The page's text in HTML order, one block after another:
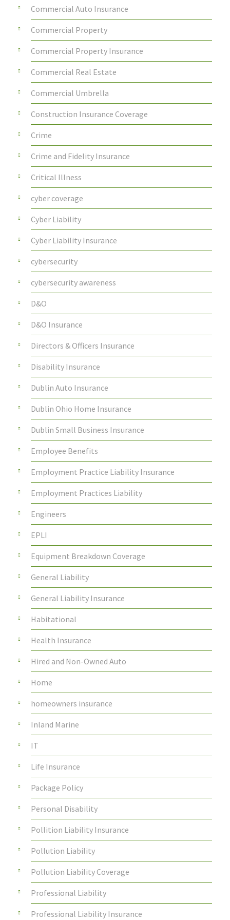
Commercial Auto Insurance
Commercial Property
Commercial Property Insurance
Commercial Real Estate
Commercial Umbrella
Construction Insurance Coverage
Crime
Crime and Fidelity Insurance
Critical Illness
cyber coverage
Cyber Liability
Cyber Liability Insurance
cybersecurity
cybersecurity awareness
D&O
D&O Insurance
Directors & Officers Insurance
Disability Insurance
Dublin Auto Insurance
Dublin Ohio Home Insurance
Dublin Small Business Insurance
Employee Benefits
Employment Practice Liability Insurance
Employment Practices Liability
Engineers
EPLI
Equipment Breakdown Coverage
General Liability
General Liability Insurance
Habitational
Health Insurance
Hired and Non-Owned Auto
Home
homeowners insurance
Inland Marine
IT
Life Insurance
Package Policy
Personal Disability
Pollition Liability Insurance
Pollution Liability
Pollution Liability Coverage
Professional Liability
Professional Liability Insurance